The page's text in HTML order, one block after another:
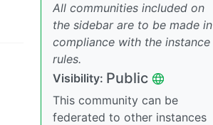
All communities included on
the sidebar are to be made in
compliance with the instance
rules.
Visibility: Public
This community can be
federated to other instances